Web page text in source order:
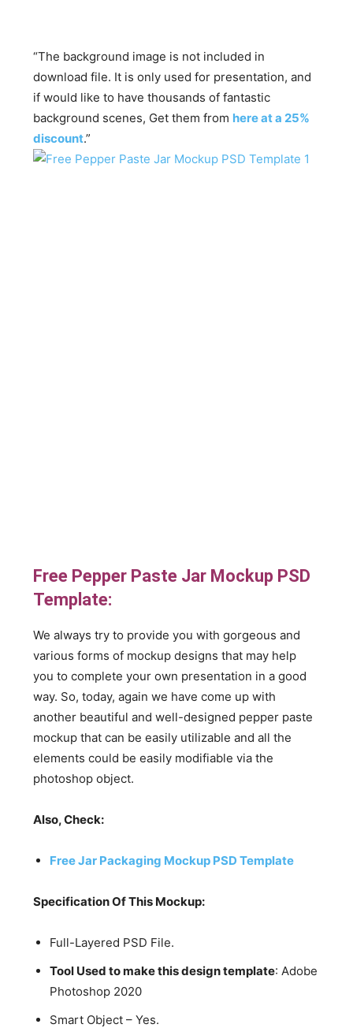
“The background image is not included in
download file. It is only used for presentation, and
if would like to have thousands of fantastic
background scenes, Get them from here at a 25%
discount.”
Free Pepper Paste Jar Mockup PSD
Template:
We always try to provide you with gorgeous and
various forms of mockup designs that may help
you to complete your own presentation in a good
way. So, today, again we have come up with
another beautiful and well-designed pepper paste
mockup that can be easily utilizable and all the
elements could be easily modifiable via the
photoshop object.
Also, Check:
Free Jar Packaging Mockup PSD Template
Specification Of This Mockup:
Full-Layered PSD File.
Tool Used to make this design template: Adobe
Photoshop 2020
Smart Object – Yes.